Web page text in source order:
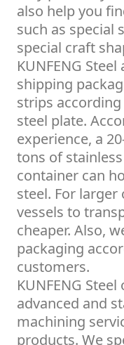
also help you
such as special
special craft
KUNFENG
shipping
strips
steel plate.
experience, a
tons of
container can
steel. For larger
vessels to
cheaper. Also,
packaging
customers.
KUNFENG
advanced and
machining
products. We